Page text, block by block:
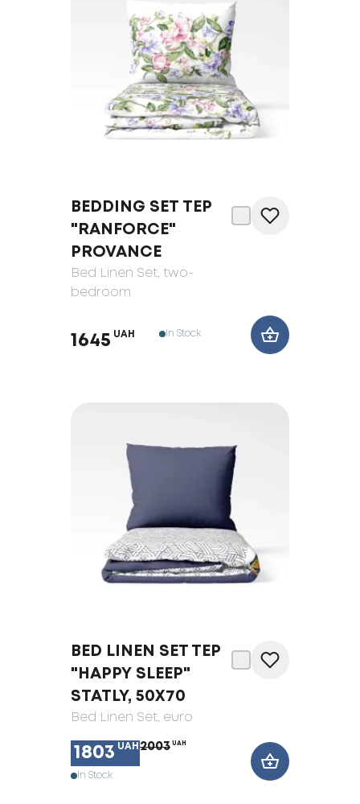
BEDDING SET ТЕP
"RANFORCE"
PROVANCE
Bed Linen Set, two-
bedroom
1645 UAH In Stock
BED LINEN SET TEP
"HAPPY SLEEP"
STATLY, 50X70
Bed Linen Set, euro
1803 UAH 2003 UAH
In Stock